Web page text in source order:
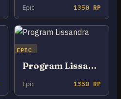
Epic 1350 RP
EPIC
Program Lissandra
Epic 1350 RP